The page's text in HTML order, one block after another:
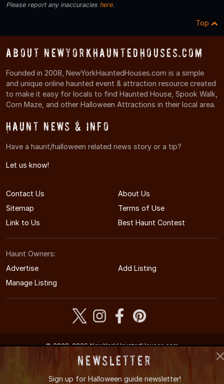
Please report any inaccuracies here.
Top
About NewYorkHauntedHouses.com
Founded in 2008, NewYorkHauntedHouses.com is a simple
and unique online haunted event & attraction resource created
to make it easy for locals to find Haunted House, Spook Walk,
Corn Maze, and other Halloween Attractions in their local area.
Haunt News & Info
Have a haunt/halloween related news story or a tip?
Let us know!
Contact Us
About Us
Sitemap
Terms of Use
Link to Us
Best Haunt Contest
Haunt Owners:
Advertise
Add Listing
Manage Listing
© 2008-2026 NewYorkHauntedHouses.com
New York's Halloween Entertainment Guide
Newsletter
Sign up for Halloween guide newsletter!